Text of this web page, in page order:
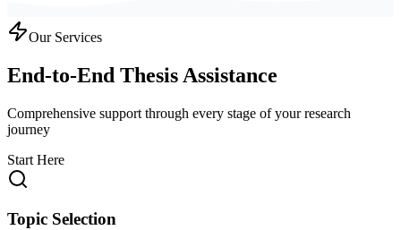
Our Services
End-to-End Thesis Assistance
Comprehensive support through every stage of your research
journey
Start Here
Topic Selection